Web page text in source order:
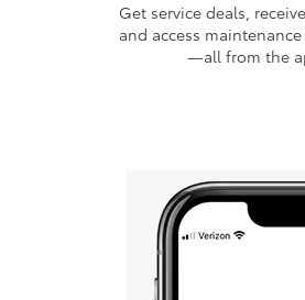
Get service deals,
and access
—all from the